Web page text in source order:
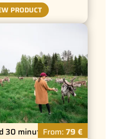
PRODUCT
30 minutesFrom:79 €